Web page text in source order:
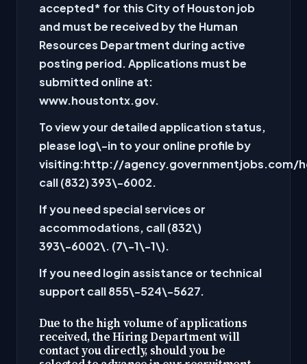
accepted* for this City of Houston job
and must be received by the Human
Resources Department during active
posting period. Applications must be
submitted online at:
www.houstontx.gov.
To view your detailed application status,
please log\-in to your online profile by
visiting:http://agency.governmentjobs.com/
call (832) 393\-6002.
If you need special services or
accommodations, call(832\)
393\-6002\. (7\-1\-1\).
If you need login assistance or technical
support call855\-524\-5627.
Due to the high volume of applications
received, the Hiring Department will
contact you directly, should you be